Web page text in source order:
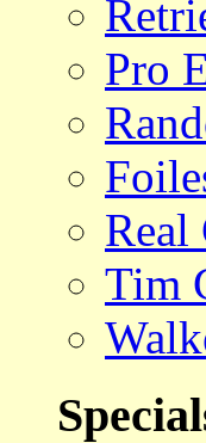
Pro
Real
Tim